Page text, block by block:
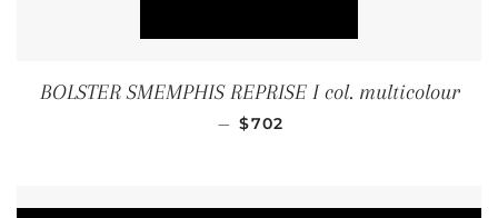
BOLSTER SMEMPHIS REPRISE I col. multicolour
— REGULAR PRICE
$702